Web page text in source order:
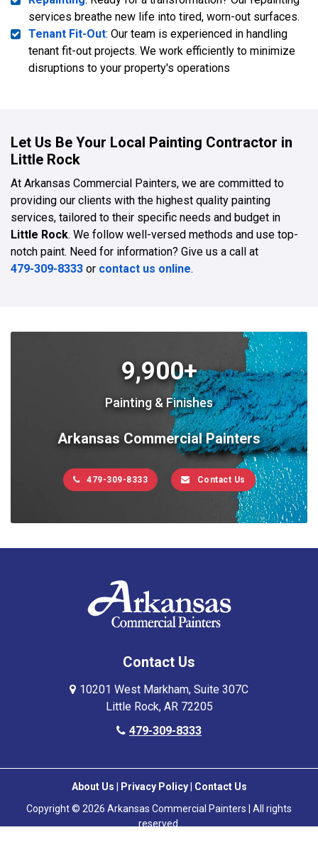
services breathe new life into tired, worn-out surfaces.
Tenant Fit-Out: Our team is experienced in handling
tenant fit-out projects. We work efficiently to minimize
disruptions to your property's operations
Let Us Be Your Local Painting Contractor in
Little Rock
At Arkansas Commercial Painters, we are committed to
providing our clients with the highest quality painting
services, tailored to their specific needs and budget in
Little Rock. We follow well-versed methods and use top-
notch paint. Need for information? Give us a call at
479-309-8333 or contact us online.
9,900+
Painting & Finishes
Arkansas Commercial Painters
479-309-8333 Contact Us
Contact Us
10201 West Markham, Suite 307C
Little Rock, AR 72205
479-309-8333
About Us | Privacy Policy| Contact Us
Copyright © 2026 Arkansas Commercial Painters | All rights
reserved.